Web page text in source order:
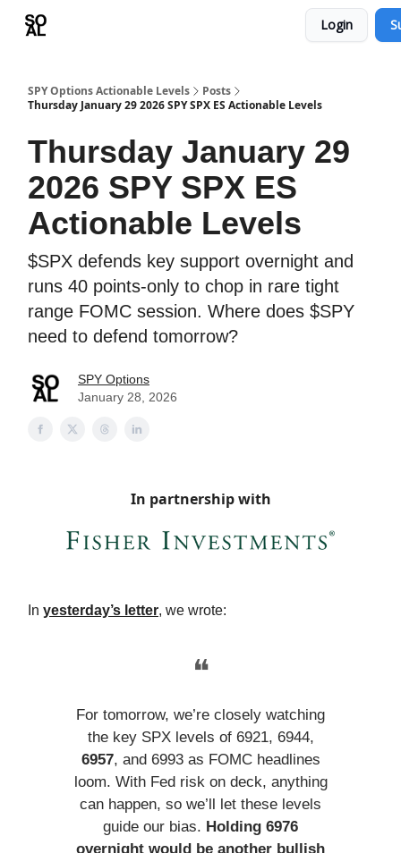
Login
SPY Options Actionable Levels
Posts
Thursday January 29 2026 SPY SPX ES Actionable Levels
Thursday January 29
2026 SPY SPX ES
Actionable Levels
$SPX defends key support overnight and
runs 40 points-only to chop in rare tight
range FOMC session. Where does $SPY
need to defend tomorrow?
SPY Options
January 28, 2026
In partnership with
In yesterday’s letter, we wrote:
❝
For tomorrow, we’re closely watching
the key SPX levels of 6921, 6944,
6957, and 6993 as FOMC headlines
loom. With Fed risk on deck, anything
can happen, so we’ll let these levels
guide our bias. Holding 6976
overnight would be another bullish